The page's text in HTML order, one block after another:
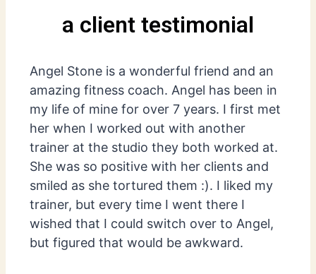
a client testimonial
Angel Stone is a wonderful friend and an
amazing fitness coach. Angel has been in
my life of mine for over 7 years. I first met
her when I worked out with another
trainer at the studio they both worked at.
She was so positive with her clients and
smiled as she tortured them :). I liked my
trainer, but every time I went there I
wished that I could switch over to Angel,
but figured that would be awkward.